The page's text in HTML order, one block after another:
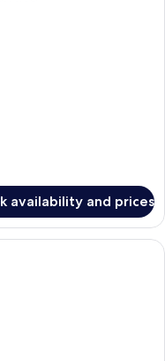
availability and prices
bedroom with a large